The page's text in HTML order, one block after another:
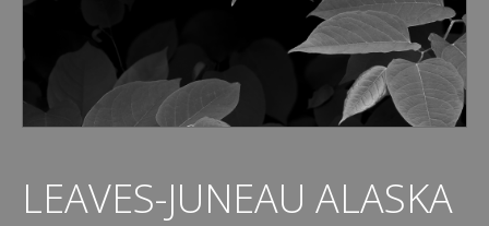
LEAVES-JUNEAU ALASKA